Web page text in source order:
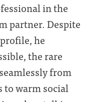
in the
partner. Despite
he
the rare
from
to warm social